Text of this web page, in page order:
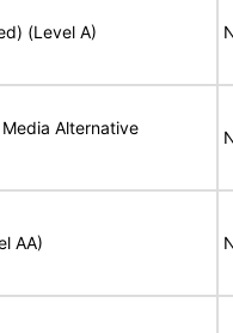
(Level A)
Alternative
AA)